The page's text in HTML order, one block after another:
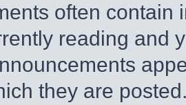
often contain
reading and
they are